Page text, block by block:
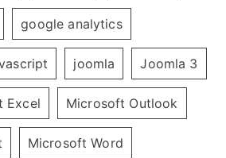
google analytics
joomla Joomla 3
Excel Microsoft Outlook
Microsoft Word